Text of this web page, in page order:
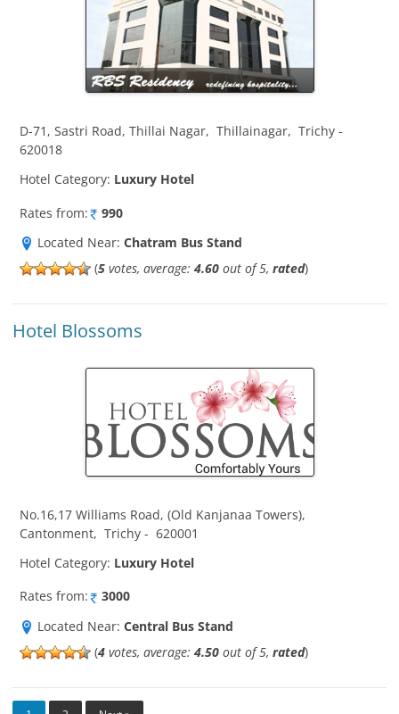
D-71, Sastri Road, Thillai Nagar, Thillainagar, Trichy -
620018
Hotel Category: Luxury Hotel
Rates from:
990
Located Near: Chatram Bus Stand
(5 votes, average: 4.60 out of 5, rated)
Hotel Blossoms
No.16,17 Williams Road, (Old Kanjanaa Towers),
Cantonment, Trichy - 620001
Hotel Category: Luxury Hotel
Rates from:
3000
Located Near: Central Bus Stand
(4 votes, average: 4.50 out of 5, rated)